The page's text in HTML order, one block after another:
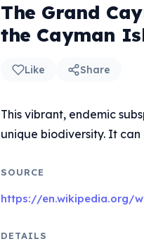
The Grand
the Cayman
Like Share
This vibrant, endemic
unique biodiversity. It
SOURCE
https://en.wikipedia.org/
DETAILS